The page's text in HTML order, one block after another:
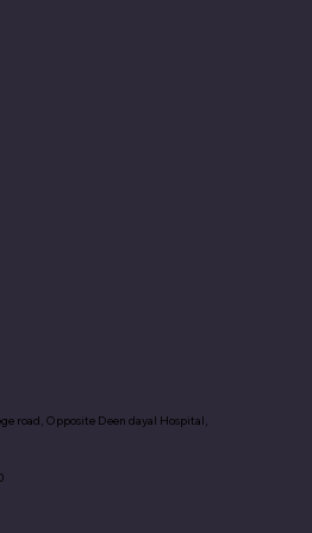
more in our
article.
road, Opposite Deen dayal Hospital,